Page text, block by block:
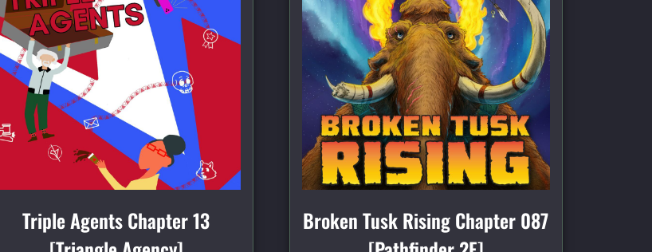
Triple Agents Chapter 13
Broken Tusk Rising Chapter 087